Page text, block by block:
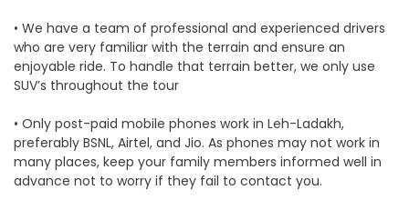
• We have a team of professional and experienced drivers
who are very familiar with the terrain and ensure an
enjoyable ride. To handle that terrain better, we only use
SUV’s throughout the tour
• Only post-paid mobile phones work in Leh-Ladakh,
preferably BSNL, Airtel, and Jio. As phones may not work in
many places, keep your family members informed well in
advance not to worry if they fail to contact you.